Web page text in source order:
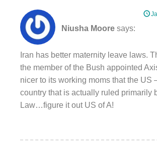
Niusha Moore says:
Iran has better maternity leave laws.
the member of the Bush appointed
nicer to its working moms that the US
country that is actually ruled primarily
Law…figure it out US of A!